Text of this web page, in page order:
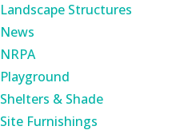
Landscape Structures
News
NRPA
Playground
Shelters & Shade
Site Furnishings